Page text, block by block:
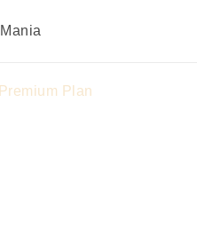
Premium Plan